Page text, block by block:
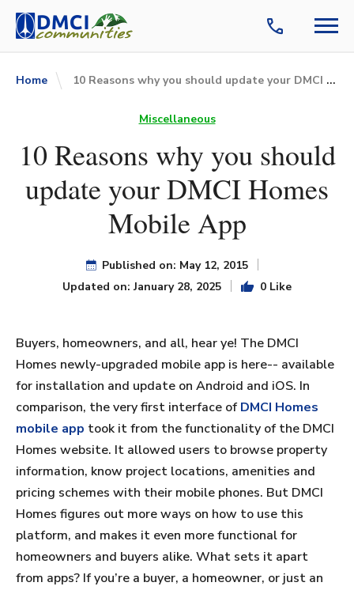
Home 10 Reasons why you should update your DMCI Homes Mobile App
Miscellaneous
10 Reasons why you should
update your DMCI Homes
Mobile App
Published on: May 12, 2015
Updated on: January 28, 2025
0 Like
Buyers, homeowners, and all, hear ye! The DMCI
Homes newly-upgraded mobile app is here-- available
for installation and update on Android and iOS. In
comparison, the very first interface ofDMCI Homes
mobile app took it from the functionality of the DMCI
Homes website. It allowed users to browse property
information, know project locations, amenities and
pricing schemes with their mobile phones. But DMCI
Homes figures out more ways on how to use this
platform, and makes it even more functional for
homeowners and buyers alike. What sets it apart
from apps? If you’re a buyer, a homeowner, or just an